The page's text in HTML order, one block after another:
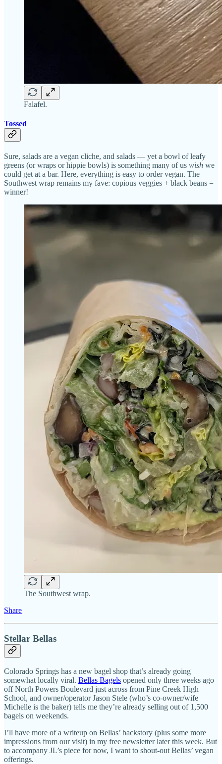
Falafel.
Tossed
Sure, salads are a vegan cliche, and salads — yet a bowl of leafy
greens (or wraps or hippie bowls) is something many of us wish we
could get at a bar. Here, everything is easy to order vegan. The
Southwest wrap remains my fave: copious veggies + black beans =
winner!
The Southwest wrap.
Share
Stellar Bellas
Colorado Springs has a new bagel shop that’s already going
somewhat locally viral. Bellas Bagels opened only three weeks ago
off North Powers Boulevard just across from Pine Creek High
School, and owner/operator Jason Stele (who’s co-owner/wife
Michelle is the baker) tells me they’re already selling out of 1,500
bagels on weekends.
I’ll have more of a writeup on Bellas’ backstory (plus some more
impressions from our visit) in my free newsletter later this week. But
to accompany JL’s piece for now, I want to shout-out Bellas’ vegan
offerings.